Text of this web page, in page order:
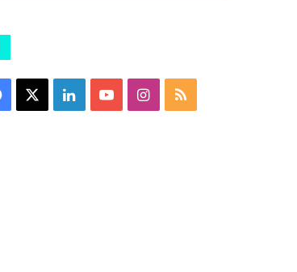
Facebook LinkedInYouTubeInstagram
RSS